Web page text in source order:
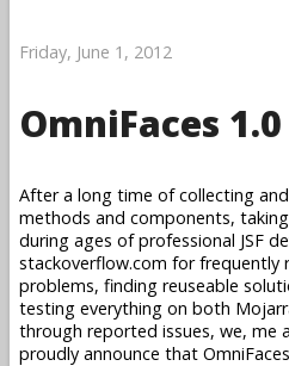
Friday, June 1, 2012
OmniFaces
After a long time of collecting
methods and components,
during ages of professional JSF
stackoverflow.com for frequently
problems, finding reuseable
testing everything on both
through reported issues, we, me
proudly announce that